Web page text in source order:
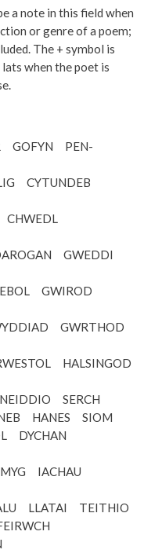
a note in this field when
or genre of a poem;
The + symbol is
when the poet is
GOFYN PEN-
CYTUNDEB
CHWEDL
GWEDDI
GWIROD
GWRTHOD
HALSINGOD
SERCH
HANES SIOM
DYCHAN
IACHAU
LLATAI TEITHIO